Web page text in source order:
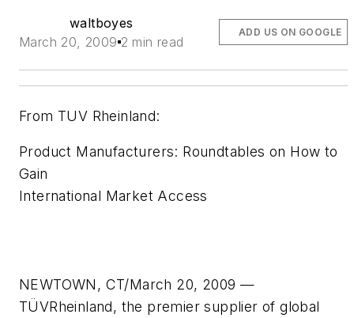
waltboyes
March 20, 2009 2 min read
ADD US ON GOOGLE
From TUV Rheinland:
Product Manufacturers: Roundtables on How to
Gain
International Market Access
NEWTOWN, CT/March 20, 2009 —
TÜVRheinland, the premier supplier of global